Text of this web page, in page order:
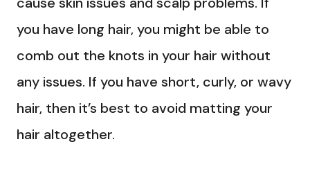
you have long hair, you might be able to
comb out the knots in your hair without
any issues. If you have short, curly, or wavy
hair, then it’s best to avoid matting your
hair altogether.